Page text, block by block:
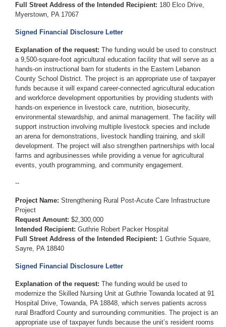
Full Street Address of the Intended Recipient: 180 Elco Drive,
Myerstown, PA 17067
Signed Financial Disclosure Letter
Explanation of the request: The funding would be used to construct
a 9,500-square-foot agricultural education facility that will serve as a
hands-on instructional barn for students in the Eastern Lebanon
County School District. The project is an appropriate use of taxpayer
funds because it will expand career-connected agricultural education
and workforce development opportunities by providing students with
hands-on experience in livestock care, nutrition, biosecurity,
environmental stewardship, and animal management. The facility will
support instruction involving multiple livestock species and include
an arena for demonstrations, livestock handling training, and skill
development. The project will also strengthen partnerships with local
farms and agribusinesses while providing a venue for agricultural
events, youth programming, and community engagement.
--
Project Name: Strengthening Rural Post-Acute Care Infrastructure
Project
Request Amount: $2,300,000
Intended Recipient: Guthrie Robert Packer Hospital
Full Street Address of the Intended Recipient: 1 Guthrie Square,
Sayre, PA 18840
Signed Financial Disclosure Letter
Explanation of the request: The funding would be used to
modernize the Skilled Nursing Unit at Guthrie Towanda located at 91
Hospital Drive, Towanda, PA 18848, which serves patients across
rural Bradford County and surrounding communities. The project is an
appropriate use of taxpayer funds because the unit’s resident rooms